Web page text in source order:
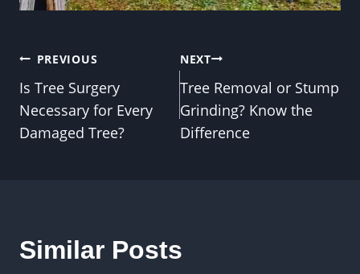
Post
navigation
PREVIOUS
Is Tree Surgery
Necessary for Every
Damaged Tree?
NEXT
Tree Removal or Stump
Grinding? Know the
Difference
Similar Posts